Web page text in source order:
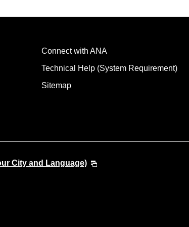
Connect with ANA
Technical Help (System Requirement)
Sitemap
City and Language)